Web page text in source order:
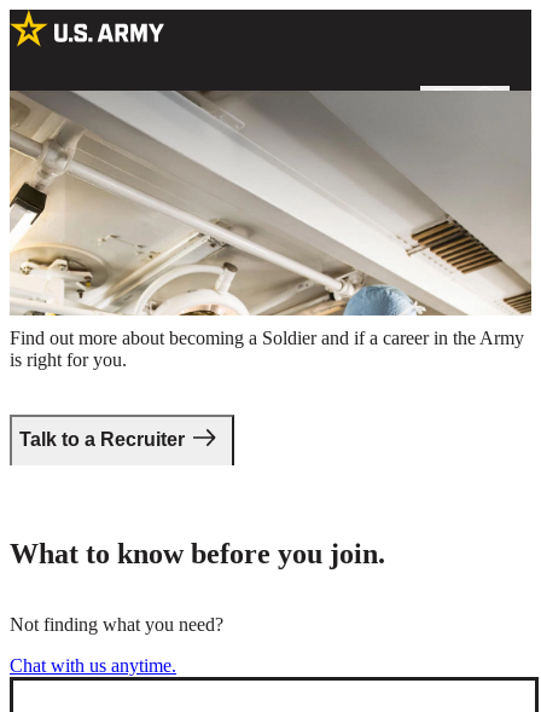
Take the first step.
Find out more about becoming a Soldier and if a career in the Army
is right for you.
Talk to a Recruiter
Two male Army surgeons preparing for a procedure in an operating
room
What to know before you join.
Not finding what you need?
Chat with us anytime.